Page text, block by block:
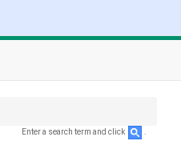
Enter a search term and click